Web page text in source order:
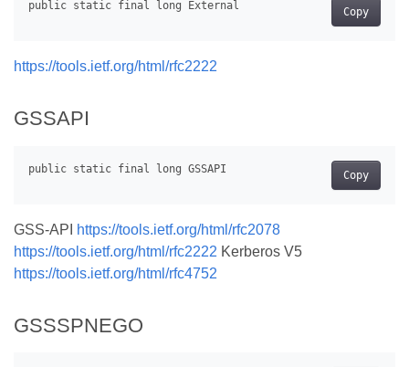
Copy
https://tools.ietf.org/html/rfc2222
GSSAPI
Copy
GSS-API
https://tools.ietf.org/html/rfc2078
https://tools.ietf.org/html/rfc2222 Kerberos V5
https://tools.ietf.org/html/rfc4752
GSSSPNEGO